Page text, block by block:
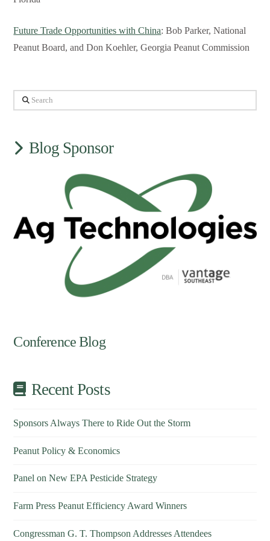
Future Trade Opportunities with China: Bob Parker, National
Peanut Board, and Don Koehler, Georgia Peanut Commission
Search
Blog Sponsor
Conference Blog
Recent Posts
Sponsors Always There to Ride Out the Storm
Peanut Policy & Economics
Panel on New EPA Pesticide Strategy
Farm Press Peanut Efficiency Award Winners
Congressman G. T. Thompson Addresses Attendees